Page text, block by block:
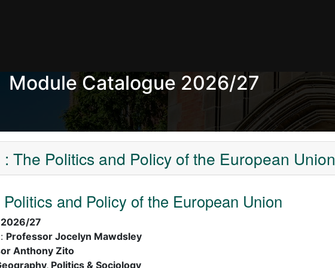
Module Catalogue 2026/27
The Politics and Policy of the European Union
and Policy of the European Union
2026/27
Professor Jocelyn Mawdsley
Anthony Zito
Politics & Sociology